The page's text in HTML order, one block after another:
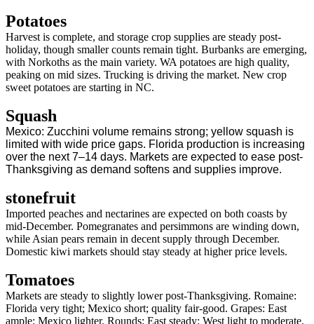
Potatoes
Harvest is complete, and storage crop supplies are steady post-
holiday, though smaller counts remain tight. Burbanks are emerging,
with Norkoths as the main variety. WA potatoes are high quality,
peaking on mid sizes. Trucking is driving the market. New crop
sweet potatoes are starting in NC.
Squash
Mexico: Zucchini volume remains strong; yellow squash is
limited with wide price gaps. Florida production is increasing
over the next 7–14 days. Markets are expected to ease post-
Thanksgiving as demand softens and supplies improve.
stonefruit
Imported peaches and nectarines are expected on both coasts by
mid-December. Pomegranates and persimmons are winding down,
while Asian pears remain in decent supply through December.
Domestic kiwi markets should stay steady at higher price levels.
Tomatoes
Markets are steady to slightly lower post-Thanksgiving. Romaine:
Florida very tight; Mexico short; quality fair-good. Grapes: East
ample; Mexico lighter. Rounds: East steady; West light to moderate.